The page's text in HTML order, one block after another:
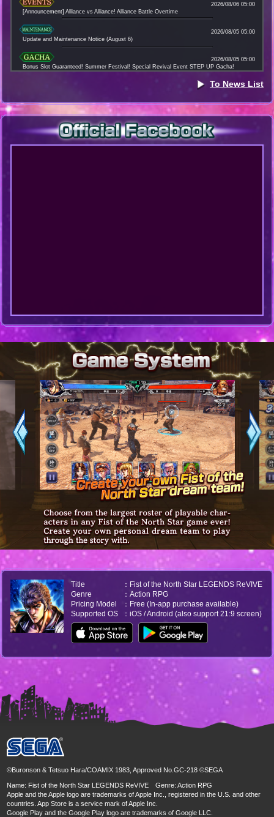
2026/08/06 05:00
[Announcement] Alliance vs Alliance! Alliance Battle Overtime
2026/08/05 05:00
Update and Maintenance Notice (August 6)
2026/08/05 05:00
Bonus Slot Guaranteed! Summer Festival! Special Revival Event STEP UP Gacha!
2026/08/04 13:00
2026/08/04 12:00
[Announcement] New Event "Immortals: Fighters Unite" !
To News List
Title
：Fist of the North Star LEGENDS ReVIVE
Genre
：Action RPG
Pricing Model
：Free (In-app purchase available)
Supported OS
：iOS / Android (also support 21:9 screen)
©Buronson & Tetsuo Hara/COAMIX 1983, Approved No.GC-218 ©SEGA
Name: Fist of the North Star LEGENDS ReVIVE Genre: Action RPG
Apple and the Apple logo are trademarks of Apple Inc., registered in the U.S. and other
countries. App Store is a service mark of Apple Inc.
Google Play and the Google Play logo are trademarks of Google LLC.